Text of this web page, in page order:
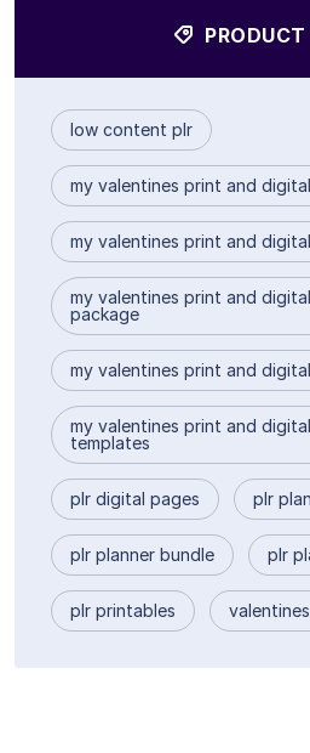
low content plr
my valentines print and
my valentines print and
my valentines print and
package
my valentines print and
my valentines print and
templates
plr digital pages plr
plr planner bundle plr
plr printables